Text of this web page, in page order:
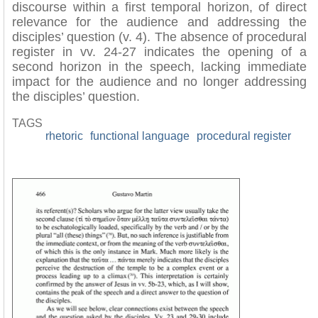
discourse within a first temporal horizon, of direct
relevance for the audience and addressing the
disciples’ question (v. 4). The absence of procedural
register in vv. 24-27 indicates the opening of a
second horizon in the speech, lacking immediate
impact for the audience and no longer addressing
the disciples’ question.
TAGS
rhetoric functional language procedural register